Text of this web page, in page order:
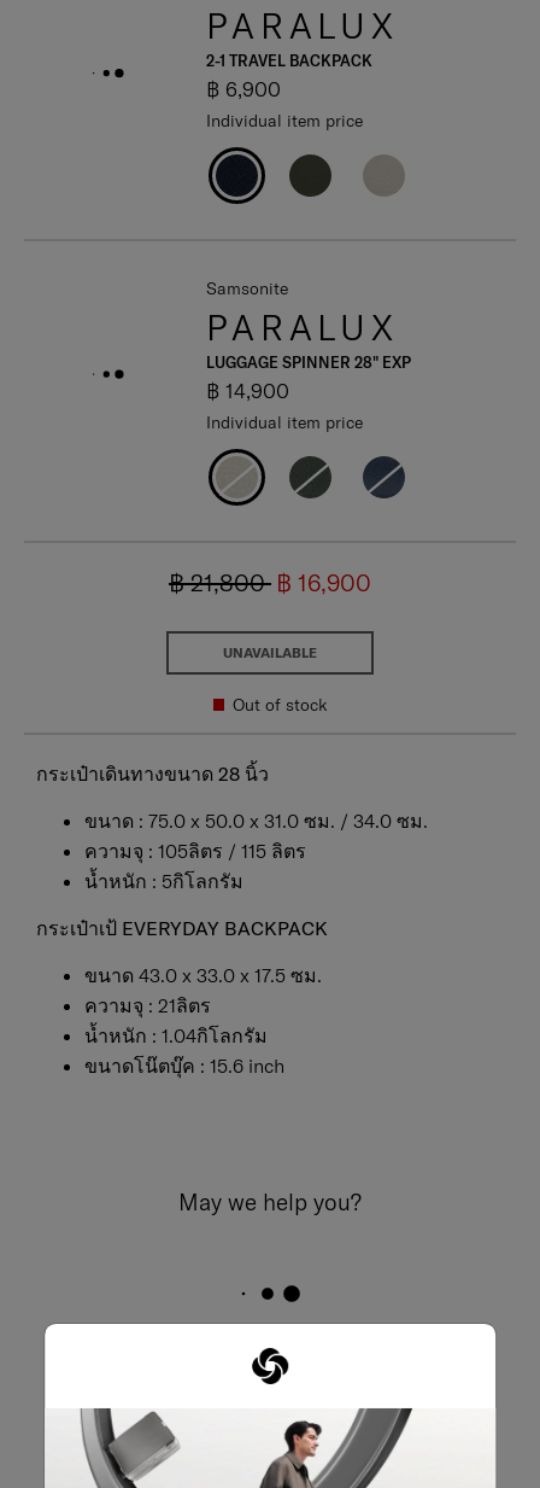
PARALUX
2-1 TRAVEL BACKPACK
฿ 6,900
Individual item price
Samsonite
PARALUX
LUGGAGE SPINNER 28" EXP
฿ 14,900
Individual item price
฿ 21,800 ฿ 16,900
Out of stock
UNAVAILABLE
กระเป๋าเดินทางขนาด 28 นิ้ว
ขนาด : 75.0 x 50.0 x 31.0 ซม. / 34.0 ซม.
ความจุ : 105ลิตร / 115 ลิตร
น้ำหนัก : 5กิโลกรัม
กระเป๋าเป้ EVERYDAY BACKPACK
ขนาด 43.0 x 33.0 x 17.5 ซม.
ความจุ : 21ลิตร
น้ำหนัก : 1.04กิโลกรัม
ขนาดโน๊ตบุ๊ค : 15.6 inch
May we help you?